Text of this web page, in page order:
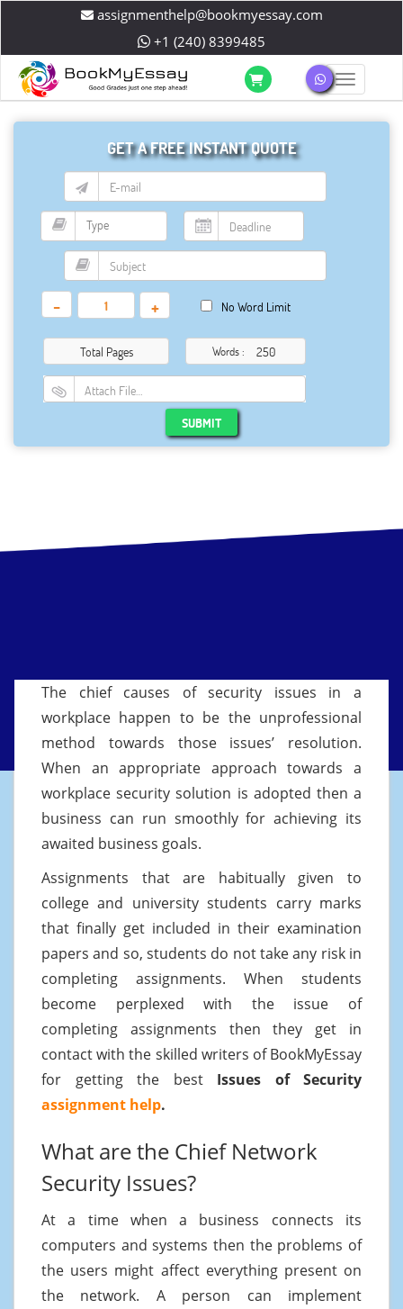
assignmenthelp@bookmyessay.com
+1 (240) 8399485
GET A FREE INSTANT QUOTE
- + No Word Limit
Total Pages Words :
Attach File…
SUBMIT
The chief causes of security issues in a
workplace happen to be the unprofessional
method towards those issues’ resolution.
When an appropriate approach towards a
workplace security solution is adopted then a
business can run smoothly for achieving its
awaited business goals.
Assignments that are habitually given to
college and university students carry marks
that finally get included in their examination
papers and so, students do not take any risk in
completing assignments. When students
become perplexed with the issue of
completing assignments then they get in
contact with the skilled writers of BookMyEssay
for getting the best Issues of Security
assignment help.
What are the Chief Network
Security Issues?
At a time when a business connects its
computers and systems then the problems of
the users might affect everything present on
the network. A person can implement